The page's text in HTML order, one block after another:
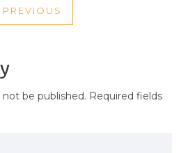
PREVIOUS
PREVIOUS
not be published. Required fields